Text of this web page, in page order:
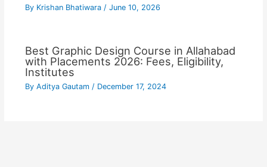
By Krishan Bhatiwara / June 10, 2026
Best Graphic Design Course in Allahabad
with Placements 2026: Fees, Eligibility,
Institutes
By Aditya Gautam / December 17, 2024